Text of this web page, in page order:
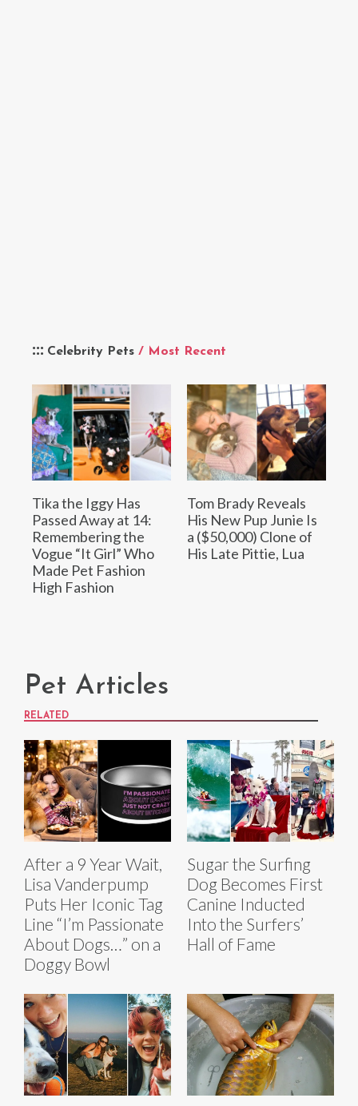
Celebrity Pets / Most Recent
Tika the Iggy Has
Passed Away at 14:
Remembering the
Vogue “It Girl” Who
Made Pet Fashion
High Fashion
Tom Brady Reveals
His New Pup Junie Is
a ($50,000) Clone of
His Late Pittie, Lua
Pet Articles
RELATED
After a 9 Year Wait,
Lisa Vanderpump
Puts Her Iconic Tag
Line “I’m Passionate
About Dogs…” on a
Doggy Bowl
Sugar the Surfing
Dog Becomes First
Canine Inducted
Into the Surfers’
Hall of Fame